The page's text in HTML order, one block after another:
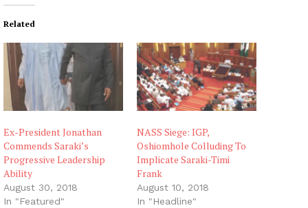
Related
Ex-President Jonathan
Commends Saraki’s
Progressive Leadership
Ability
August 30, 2018
In "Featured"
NASS Siege: IGP,
Oshiomhole Colluding To
Implicate Saraki-Timi
Frank
August 10, 2018
In "Headline"